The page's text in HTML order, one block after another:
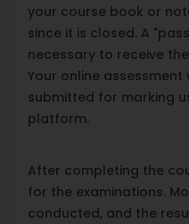
your course book or
since it is closed. A
necessary to receive
Your online assessment
submitted for marking
platform.
After completing the
for the examinations.
conducted, and the